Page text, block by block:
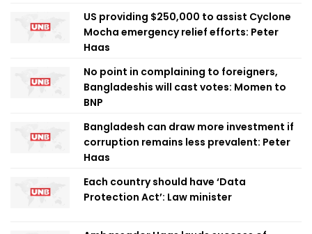
US providing $250,000 to assist Cyclone
Mocha emergency relief efforts: Peter
Haas
No point in complaining to foreigners,
Bangladeshis will cast votes: Momen to
BNP
Bangladesh can draw more investment if
corruption remains less prevalent: Peter
Haas
Each country should have ‘Data
Protection Act’: Law minister